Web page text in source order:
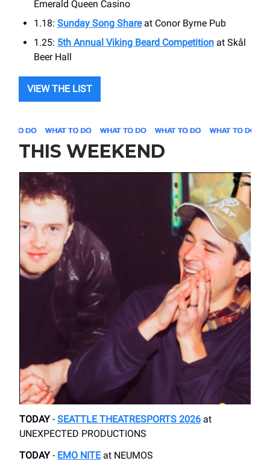
Emerald Queen Casino
1.18: Sunday Song Shareat ​Conor Byrne Pub
1.25: 5th Annual Viking Beard Competition at ​Skål
Beer Hall
VIEW THE LIST
THIS WEEKEND
TODAY- SEATTLE THEATRESPORTS 2026 ​at
UNEXPECTED PRODUCTIONS
TODAY- EMO NITE​ at NEUMOS